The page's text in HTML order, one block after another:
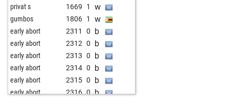
privat s 1669 1 w
gumbos 1806 1 w
early abort 2311 0 b
early abort 2312 0 b
early abort 2313 0 b
early abort 2314 0 b
early abort 2315 0 b
early abort 2316 0 b